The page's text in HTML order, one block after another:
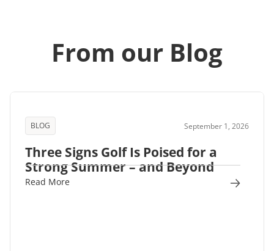
From our Blog
BLOG September 1, 2026
Three Signs Golf Is Poised for a
Strong Summer – and Beyond
Read More